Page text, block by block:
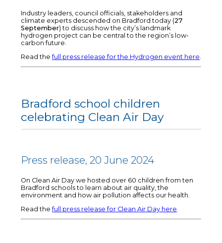
Industry leaders, council officials, stakeholders and
climate experts descended on Bradford today (27
September) to discuss how the city’s landmark
hydrogen project can be central to the region’s low-
carbon future.
Read thefull press release for the Hydrogen event here
Bradford school children
celebrating Clean Air Day
Press release, 20 June 2024
On Clean Air Day we hosted over 60 children from ten
Bradford schools to learn about air quality, the
environment and how air pollution affects our health.
Read thefull press release for Clean Air Day here